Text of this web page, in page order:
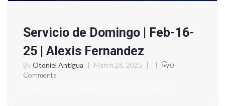
Servicio de Domingo | Feb-16-
25 | Alexis Fernandez
ByOtoniel Antigua | March 26, 2025 | |
0
Comments